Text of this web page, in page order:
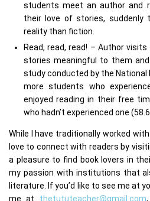
students meet an author and
their love of stories, suddenly
reality than fiction.
Read, read, read! – Author
stories meaningful to them
study conducted by the
more students who
enjoyed reading in their free
who hadn’t experienced one
While I have traditionally worked
love to connect with readers by
a pleasure to find book lovers in
my passion with institutions that
literature. If you’d like to see me at
me at thetututeacher@gmail.com